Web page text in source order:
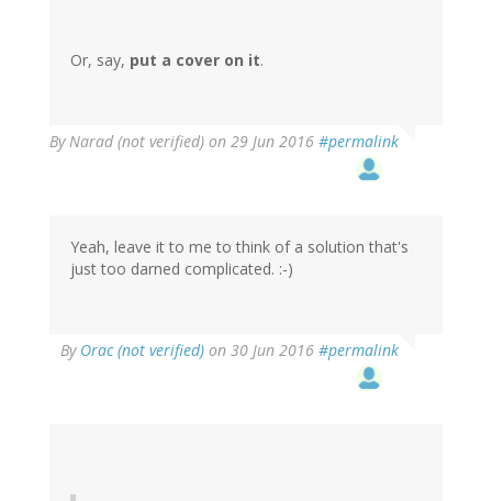
Or, say, put a cover on it.
ByNarad (not verified) on 29 Jun 2016 #permalink
Yeah, leave it to me to think of a solution that's
just too darned complicated. :-)
By Orac (not verified) on 30 Jun 2016 #permalink